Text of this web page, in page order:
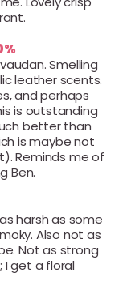
Smelling
leather scents.
and perhaps
is outstanding
better than
is maybe not
Reminds me of
Ben.
harsh as some
Also not as
Not as strong
I get a floral